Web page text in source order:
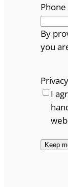
Phone
By
you
Privacy
I